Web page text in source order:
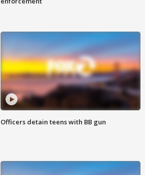
Officers detain teens with BB gun